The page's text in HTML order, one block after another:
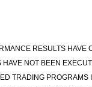
RESULTS
NOT BEEN
TRADING